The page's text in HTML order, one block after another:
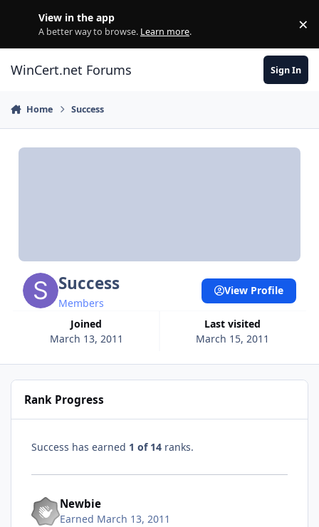
View in the app
A better way to browse. Learn more. ×
WinCert.net Forums Sign In
Home Success
Success
Members
Joined
March 13, 2011
Last visited
March 15, 2011
View Profile
Rank Progress
Success has earned 1 of 14 ranks.
Newbie
Earned March 13, 2011